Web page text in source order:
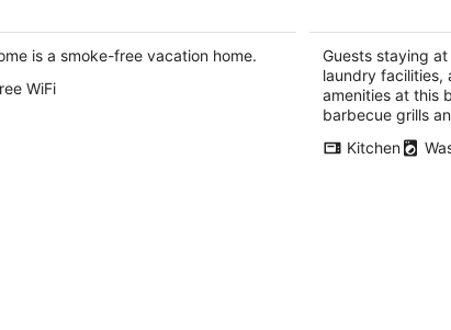
overlooking Nanny Cay
is a smoke-free vacation home.
WiFi
from the
bay.
Brewers Bay
Guests staying
laundry facilities,
amenities at this
barbecue grills
Kitchen